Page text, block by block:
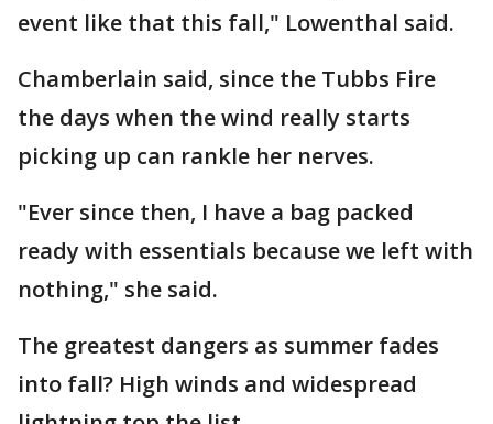
event like that this fall," Lowenthal said.
Chamberlain said, since the Tubbs Fire
the days when the wind really starts
picking up can rankle her nerves.
"Ever since then, I have a bag packed
ready with essentials because we left with
nothing," she said.
The greatest dangers as summer fades
into fall? High winds and widespread